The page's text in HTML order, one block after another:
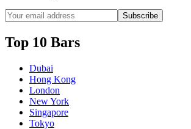
Subscribe
Top 10 Bars
Dubai
Hong Kong
London
New York
Singapore
Tokyo